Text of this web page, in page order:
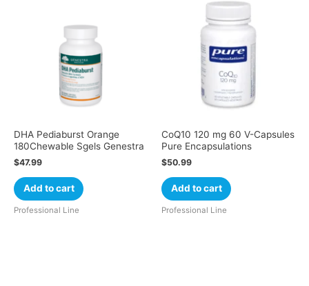
DHA Pediaburst Orange
180Chewable Sgels Genestra
$47.99
Add to cart
Professional Line
CoQ10 120 mg 60 V-Capsules
Pure Encapsulations
$50.99
Add to cart
Professional Line